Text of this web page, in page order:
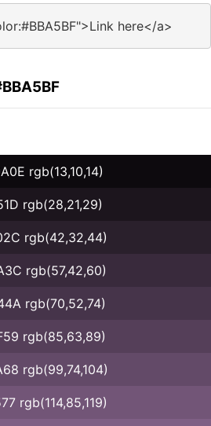
here</a>
rgb(13,10,14)
rgb(28,21,29)
rgb(42,32,44)
rgb(57,42,60)
rgb(70,52,74)
rgb(85,63,89)
rgb(99,74,104)
rgb(114,85,119)